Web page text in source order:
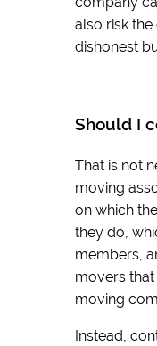
also risk
dishonest
Should I
That is not
moving
on which
they do,
members,
movers that
moving
Instead,